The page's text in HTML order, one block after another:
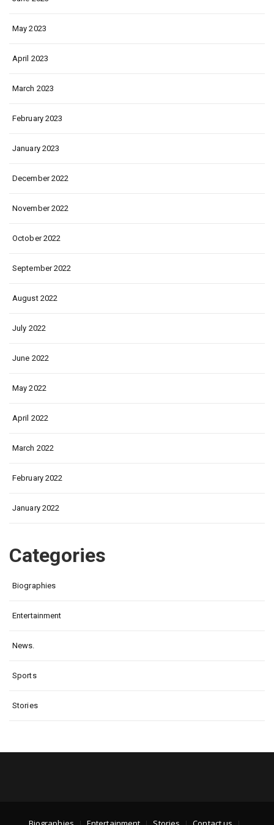
May 2023
April 2023
March 2023
February 2023
January 2023
December 2022
November 2022
October 2022
September 2022
August 2022
July 2022
June 2022
May 2022
April 2022
March 2022
February 2022
January 2022
Categories
Biographies
Entertainment
News.
Sports
Stories